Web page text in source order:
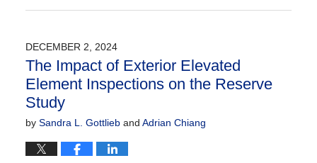
December
10:32
am
DECEMBER 2, 2024
The Impact of Exterior Elevated
Element Inspections on the Reserve
Study
by Sandra L. Gottlieband Adrian Chiang